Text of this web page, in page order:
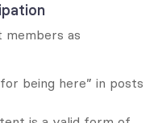
members as
being here” in posts